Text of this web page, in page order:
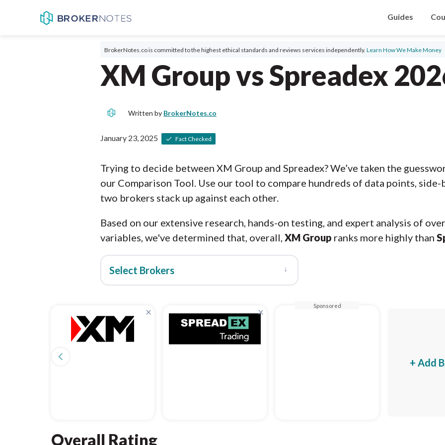
Guides
BrokerNotes.co is committed to the highest ethical standards and reviews services independently. Learn How We Make Money
XM Group vs Spreadex
Written by BrokerNotes.co
January 23, 2025 Fact Checked
Trying to decide between XM Group and Spreadex? We’ve taken the
our Comparison Tool. Use our tool to compare hundreds of data points, side-
two brokers stack up against each other.
Based on our extensive research, hands-on testing, and expert analysis of
variables, we've determined that, overall, XM Group ranks more highly than
Select Brokers ↓
× × Sponsored
+ Add
navigate_before
Overall Rating